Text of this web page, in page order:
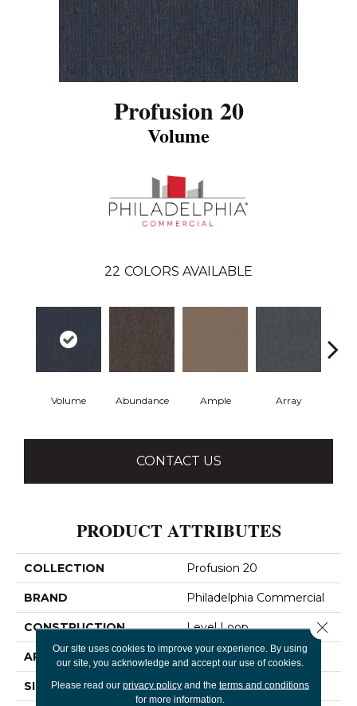
Profusion 20
Volume
22 COLORS AVAILABLE
Volume Abundance Ample Array
CONTACT US
PRODUCT ATTRIBUTES
COLLECTION Profusion 20
BRAND Philadelphia Commercial
CONSTRUCTION Level Loop
APPLICATION Commercial
SIZE 12 Ft
Our site uses cookies to improve your experience. By using
our site, you acknowledge and accept our use of cookies.
Please read our privacy policyand the terms and conditions
for more information.
Close